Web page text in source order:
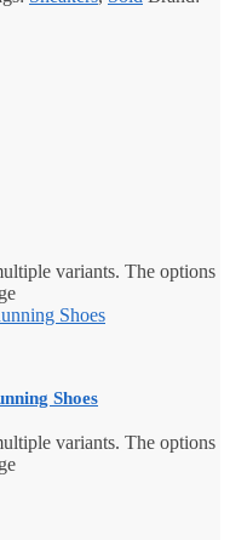
variants. The options
Shoes
variants. The options